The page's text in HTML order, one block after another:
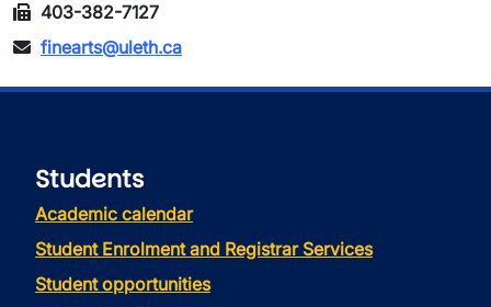
403-382-7127
finearts@uleth.ca
Students
Academic calendar
Student Enrolment and Registrar Services
Student opportunities